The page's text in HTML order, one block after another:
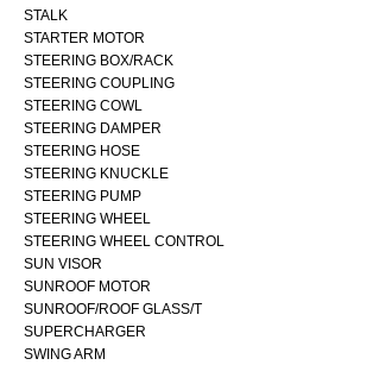
STALK
STARTER MOTOR
STEERING BOX/RACK
STEERING COUPLING
STEERING COWL
STEERING DAMPER
STEERING HOSE
STEERING KNUCKLE
STEERING PUMP
STEERING WHEEL
STEERING WHEEL CONTROL
SUN VISOR
SUNROOF MOTOR
SUNROOF/ROOF GLASS/T
SUPERCHARGER
SWING ARM